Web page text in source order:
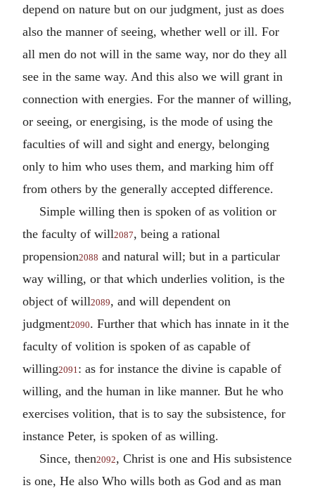
depend on nature but on our judgment, just as does
also the manner of seeing, whether well or ill. For
all men do not will in the same way, nor do they all
see in the same way. And this also we will grant in
connection with energies. For the manner of willing,
or seeing, or energising, is the mode of using the
faculties of will and sight and energy, belonging
only to him who uses them, and marking him off
from others by the generally accepted difference.
Simple willing then is spoken of as volition or
the faculty of will2087, being a rational
propension2088 and natural will; but in a particular
way willing, or that which underlies volition, is the
object of will2089, and will dependent on
judgment2090. Further that which has innate in it the
faculty of volition is spoken of as capable of
willing2091 : as for instance the divine is capable of
willing, and the human in like manner. But he who
exercises volition, that is to say the subsistence, for
instance Peter, is spoken of as willing.
Since, then2092, Christ is one and His subsistence
is one, He also Who wills both as God and as man